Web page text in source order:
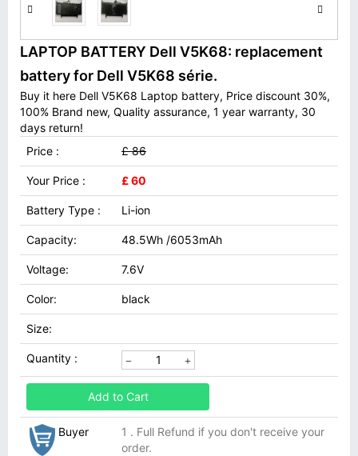
LAPTOP BATTERY Dell V5K68: replacement
battery for Dell V5K68 série.
Buy it here Dell V5K68 Laptop battery, Price discount 30%,
100% Brand new, Quality assurance, 1 year warranty, 30
days return!
Price :
£ 86
Your Price : £ 60
Battery Type : Li-ion
Capacity: 48.5Wh /6053mAh
Voltage: 7.6V
Color: black
Size:
Quantity :
Add to Cart
Buyer
1 . Full Refund if you don't receive your
order.